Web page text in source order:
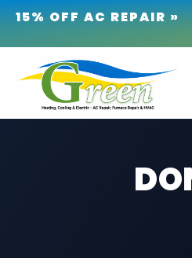
15% OFF AC REPAIR »